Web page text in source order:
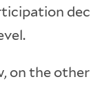
on the